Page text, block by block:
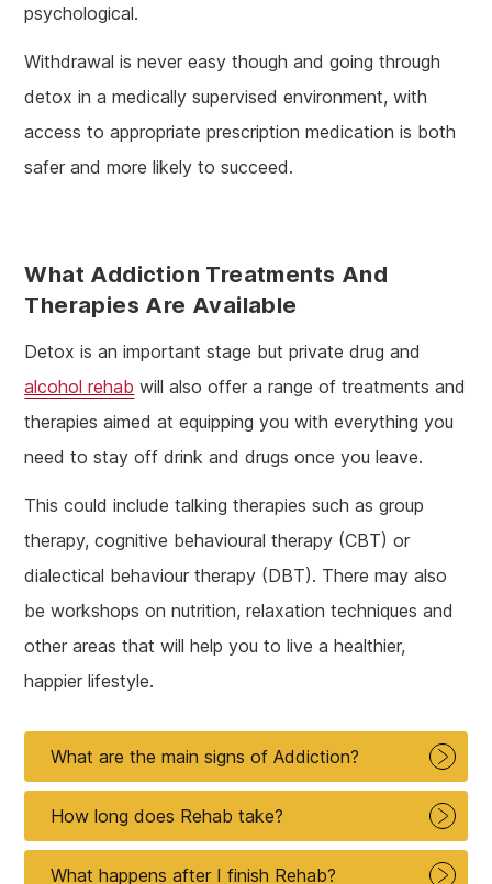
psychological.
Withdrawal is never easy though and going through
detox in a medically supervised environment, with
access to appropriate prescription medication is both
safer and more likely to succeed.
What Addiction Treatments And
Therapies Are Available
Detox is an important stage but private drug and
alcohol rehab will also offer a range of treatments and
therapies aimed at equipping you with everything you
need to stay off drink and drugs once you leave.
This could include talking therapies such as group
therapy, cognitive behavioural therapy (CBT) or
dialectical behaviour therapy (DBT). There may also
be workshops on nutrition, relaxation techniques and
other areas that will help you to live a healthier,
happier lifestyle.
What are the main signs of Addiction?
How long does Rehab take?
What happens after I finish Rehab?